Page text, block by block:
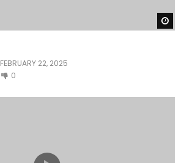
FEBRUARY 22, 2025
0